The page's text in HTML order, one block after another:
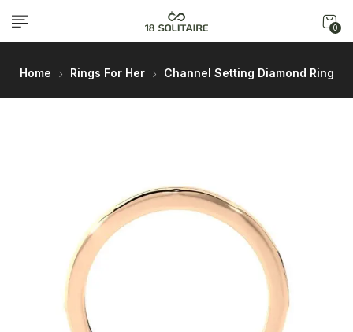
0
Home Rings For Her Channel Setting Diamond Ring